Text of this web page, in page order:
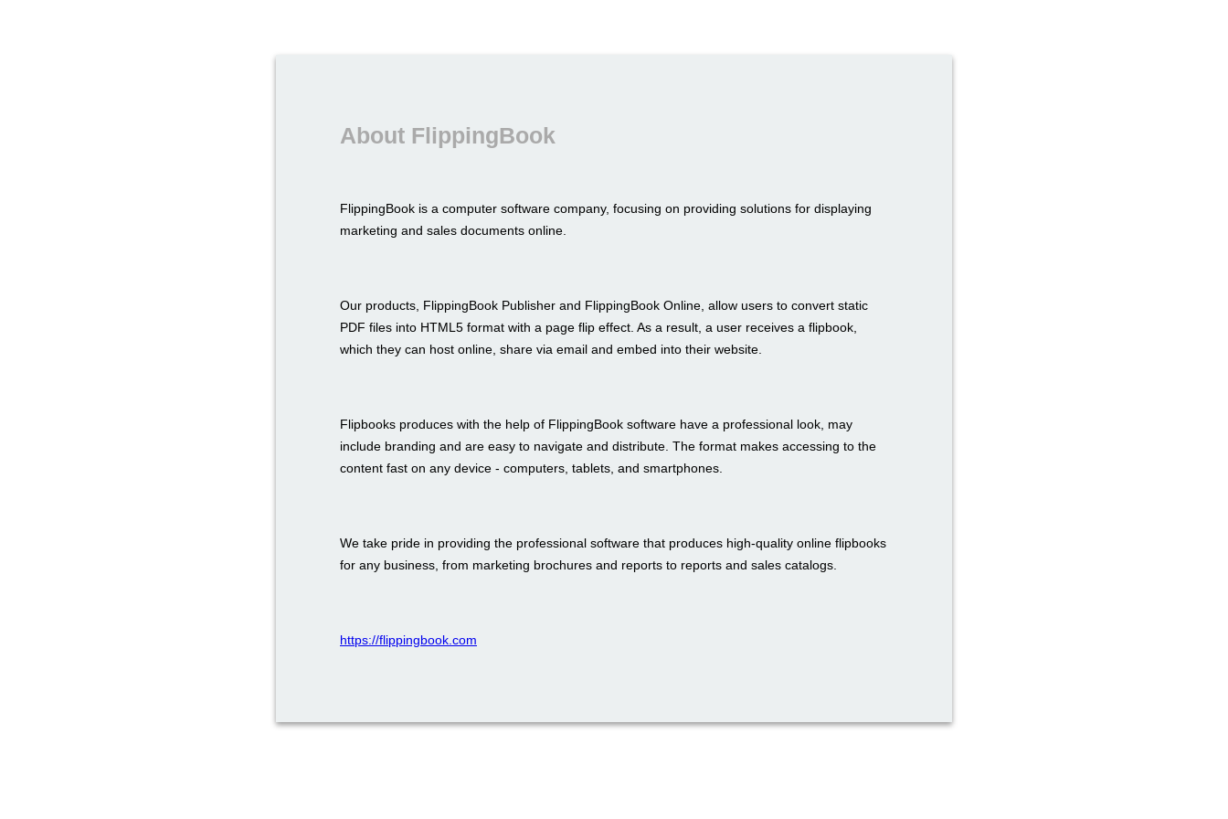
About FlippingBook
FlippingBook is a computer software company, focusing on providing solutions for displaying
marketing and sales documents online.
Our products, FlippingBook Publisher and FlippingBook Online, allow users to convert static
PDF files into HTML5 format with a page flip effect. As a result, a user receives a flipbook,
which they can host online, share via email and embed into their website.
Flipbooks produces with the help of FlippingBook software have a professional look, may
include branding and are easy to navigate and distribute. The format makes accessing to the
content fast on any device - computers, tablets, and smartphones.
We take pride in providing the professional software that produces high-quality online flipbooks
for any business, from marketing brochures and reports to reports and sales catalogs.
https://flippingbook.com